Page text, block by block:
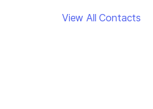
View All Contacts